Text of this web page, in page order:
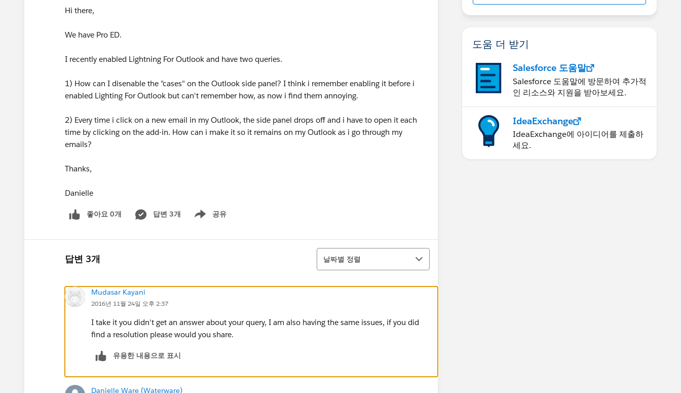
Hi there,
We have Pro ED.
I recently enabled Lightning For Outlook and have two queries.
1) How can I disenable the "cases" on the Outlook side panel? I think i remember enabling it before i
enabled Lighting For Outlook but can't remember how, as now i find them annoying.
2) Every time i click on a new email in my Outlook, the side panel drops off and i have to open it each
time by clicking on the add-in. How can i make it so it remains on my Outlook as i go through my
emails?
Thanks,
Danielle
좋아요 0개 답변 3개 공유
Show menu
답변 3개
정렬
날짜별 정렬
Mudasar Kayani
2016년 11월 24일 오후 2:37
I take it you didn't get an answer about your query, I am also having the same issues, if you did
find a resolution please would you share.
유용한 내용으로 표시
Danielle Ware (Waterware)
도움 더 받기
Salesforce 도움말
Salesforce 도움말에 방문하여 추가적
인 리소스와 지원을 받아보세요.
IdeaExchange
IdeaExchange에 아이디어를 제출하
세요.